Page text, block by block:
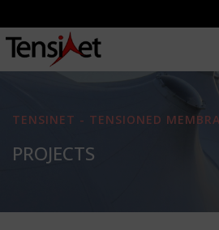
TENSINET - TENSIONED
PROJECTS